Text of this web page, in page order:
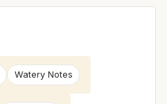
Watery Notes